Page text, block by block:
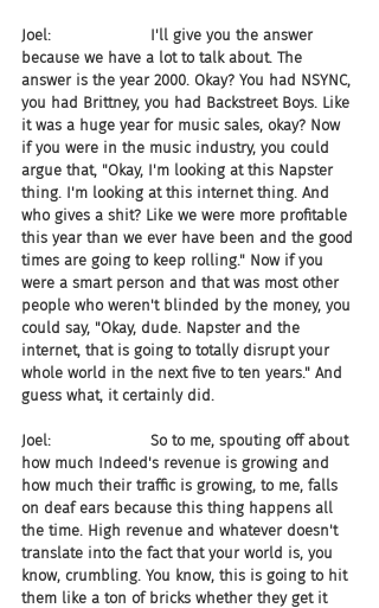
Joel:                     I'll give you the answer
because we have a lot to talk about. The
answer is the year 2000. Okay? You had NSYNC,
you had Brittney, you had Backstreet Boys. Like
it was a huge year for music sales, okay? Now
if you were in the music industry, you could
argue that, "Okay, I'm looking at this Napster
thing. I'm looking at this internet thing. And
who gives a shit? Like we were more profitable
this year than we ever have been and the good
times are going to keep rolling." Now if you
were a smart person and that was most other
people who weren't blinded by the money, you
could say, "Okay, dude. Napster and the
internet, that is going to totally disrupt your
whole world in the next five to ten years." And
guess what, it certainly did.
Joel:                     So to me, spouting off about
how much Indeed's revenue is growing and
how much their traffic is growing, to me, falls
on deaf ears because this thing happens all
the time. High revenue and whatever doesn't
translate into the fact that your world is, you
know, crumbling. You know, this is going to hit
them like a ton of bricks whether they get it